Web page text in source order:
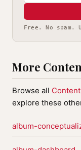
Free. No
More
Browse all
explore these
album-